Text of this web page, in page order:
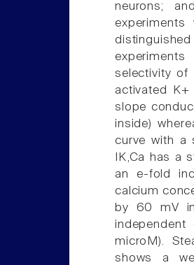
neurons;
selectivity of
activated K+
slope
inside)
curve with a
IK,Ca has a
an e-fold
calcium
by 60 mV
microM).
shows a